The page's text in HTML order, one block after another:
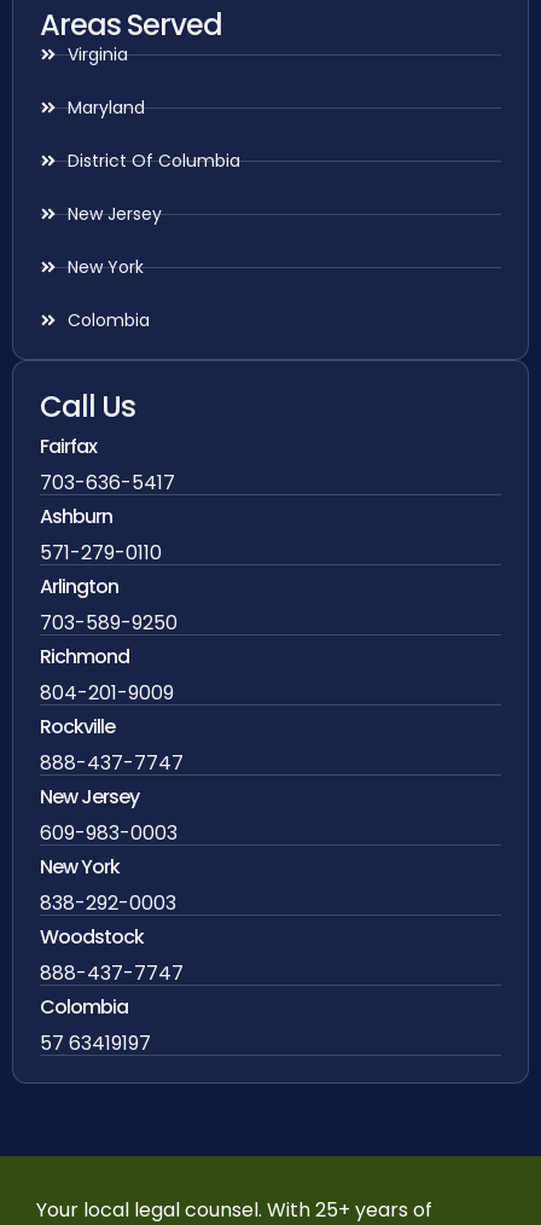
Areas Served
Virginia
Maryland
District Of Columbia
New Jersey
New York
Colombia
Call Us
Fairfax
703-636-5417
Ashburn
571-279-0110
Arlington
703-589-9250
Richmond
804-201-9009
Rockville
888-437-7747
New Jersey
609-983-0003
New York
838-292-0003
Woodstock
888-437-7747
Colombia
57 63419197
Your local legal counsel. With 25+ years of